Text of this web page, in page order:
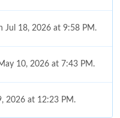
Jul 18, 2026 at 9:58 PM.
10, 2026 at 7:43 PM.
2026 at 12:23 PM.